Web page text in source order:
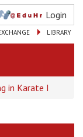
Login
LIBRARY
in Karate I